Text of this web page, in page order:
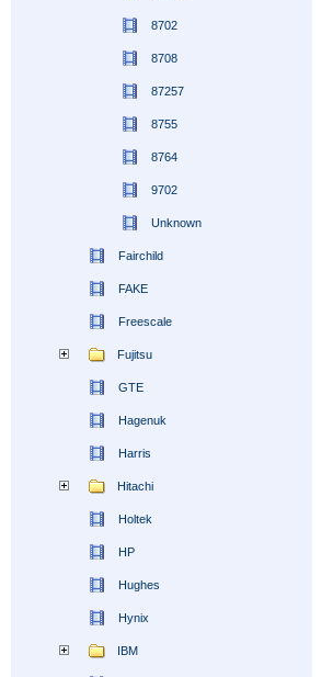
8702
8708
87257
8755
8764
9702
Unknown
Fairchild
FAKE
Freescale
Fujitsu
GTE
Hagenuk
Harris
Hitachi
Holtek
HP
Hughes
Hynix
IBM